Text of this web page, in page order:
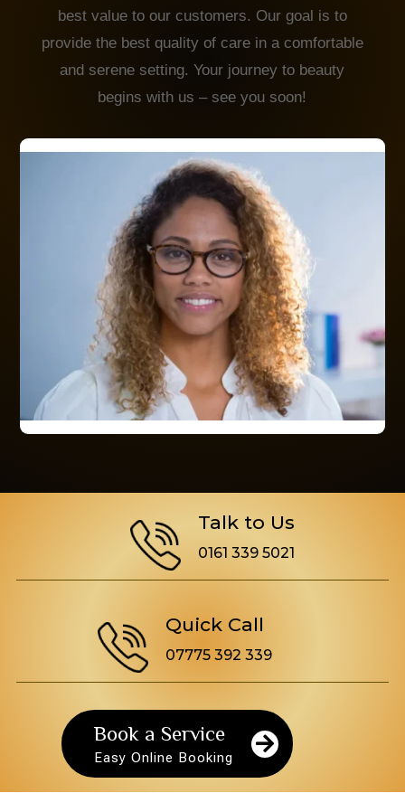
best value to our customers. Our goal is to
provide the best quality of care in a comfortable
and serene setting. Your journey to beauty
begins with us – see you soon!
Talk to Us
0161 339 5021
Quick Call
07775 392 339

Book a Service
Easy Online Booking